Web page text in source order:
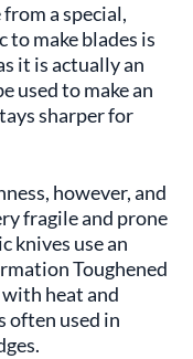
a special,
to make blades is
it is actually an
used to make an
sharper for
however, and
fragile and prone
knives use an
Toughened
heat and
often used in